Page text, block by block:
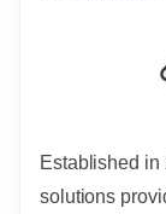
Established in
solutions